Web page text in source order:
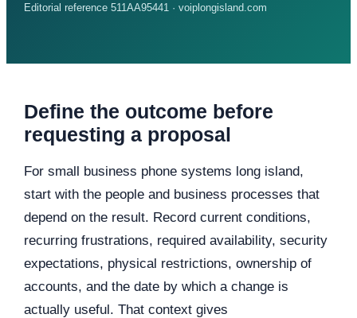
Editorial reference 511AA95441 · voiplongisland.com
Define the outcome before
requesting a proposal
For small business phone systems long island,
start with the people and business processes that
depend on the result. Record current conditions,
recurring frustrations, required availability, security
expectations, physical restrictions, ownership of
accounts, and the date by which a change is
actually useful. That context gives